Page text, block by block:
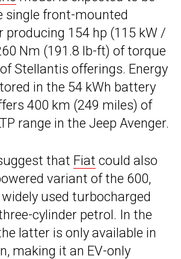
single front-mounted
producing 154 hp (115 kW /
Nm (191.8 lb-ft) of torque
Stellantis offerings. Energy
in the 54 kWh battery
400 km (249 miles) of
range in the Jeep Avenger.
that Fiat could also
variant of the 600,
used turbocharged
cylinder petrol. In the
latter is only available in
making it an EV-only